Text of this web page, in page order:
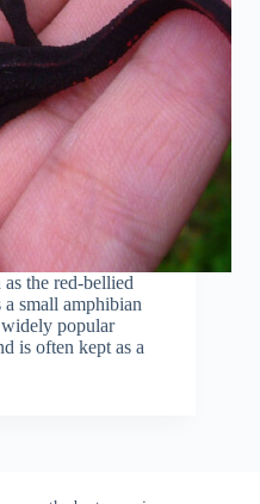
the red-bellied
small amphibian
widely popular
is often kept as a